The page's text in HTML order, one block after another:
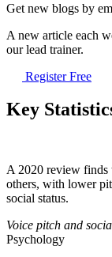
Get new blogs by
A new article each
our lead trainer.
Register Free
Key
A 2020 review finds
others, with lower
social status.
Voice pitch and
Psychology